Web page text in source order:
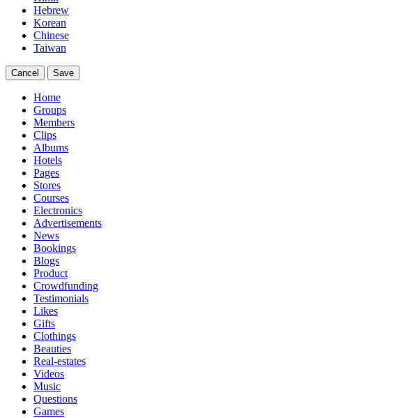
Hebrew
Korean
Chinese
Taiwan
Cancel Save
Home
Groups
Members
Clips
Albums
Hotels
Pages
Stores
Courses
Electronics
Advertisements
News
Bookings
Blogs
Product
Crowdfunding
Testimonials
Likes
Gifts
Clothings
Beauties
Real-estates
Videos
Music
Questions
Games